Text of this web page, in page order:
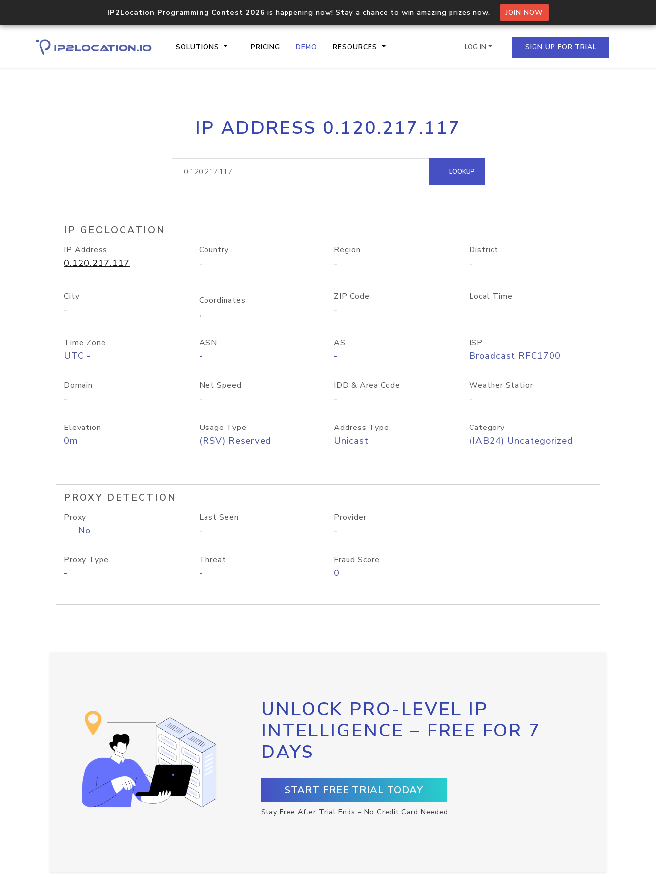
IP2Location Programming Contest 2026 is happening now! Stay a chance to win amazing prizes now. JOIN NOW
SOLUTIONS PRICING DEMO RESOURCES
Core IP geolocation API
documentation
Process multiple IPs in a single
request
lookup
Hosted Domain API
LOG IN SIGN UP FOR TRIAL
IP ADDRESS 0.120.217.117
LOOKUP
IP GEOLOCATION
IP Address
0.120.217.117
Country
-
Region
-
District
-
City
-
Coordinates
,
ZIP Code
-
Local Time
Time Zone
UTC -
ASN
-
AS
-
ISP
Broadcast RFC1700
Domain
-
Net Speed
-
IDD & Area Code
-
Weather Station
-
Elevation
0m
Usage Type
(RSV) Reserved
Address Type
Unicast
Category
(IAB24) Uncategorized
PROXY DETECTION
Proxy
No
Last Seen
-
Provider
-
Proxy Type
-
Threat
-
Fraud Score
0
UNLOCK PRO-LEVEL IP
INTELLIGENCE – FREE FOR 7
DAYS
START FREE TRIAL TODAY
Stay Free After Trial Ends – No Credit Card Needed